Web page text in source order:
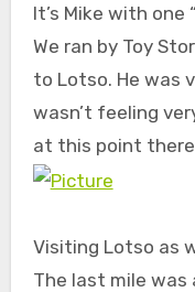
It’s Mike with one
We ran by Toy
to Lotso. He was
wasn’t feeling
at this point there
Visiting Lotso as
The last mile was